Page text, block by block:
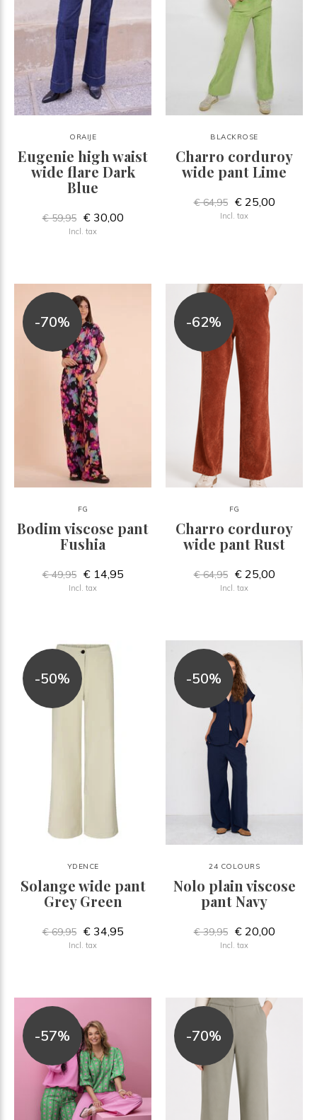
ORAIJE
Eugenie high waist
wide flare Dark
Blue
€ 59,95 € 30,00
Incl. tax
BLACKROSE
Charro corduroy
wide pant Lime
€ 64,95 € 25,00
Incl. tax
-70%
FG
Bodim viscose pant
Fushia
€ 49,95 € 14,95
Incl. tax
-62%
FG
Charro corduroy
wide pant Rust
€ 64,95 € 25,00
Incl. tax
-50%
YDENCE
Solange wide pant
Grey Green
€ 69,95 € 34,95
Incl. tax
-50%
24 COLOURS
Nolo plain viscose
pant Navy
€ 39,95 € 20,00
Incl. tax
-57% -70%